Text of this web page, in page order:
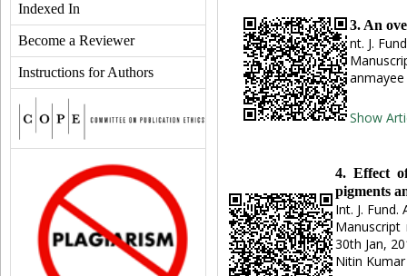
Indexed In
Become a Reviewer
Instructions for Authors
3. An
nt. J.
Show
4. Effect
pigments
Int. J. Fund.
30th Jan,
Nitin